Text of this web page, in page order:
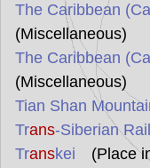
The Caribbean
(Miscellaneous)
The Caribbean
(Miscellaneous)
Tian Shan
Trans-Siberian
Transkei (Place